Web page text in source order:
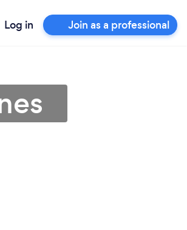
Log in Join as a professional